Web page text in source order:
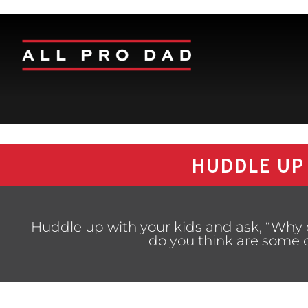
HUDDLE
Huddle up with your kids and ask,
do you think are some